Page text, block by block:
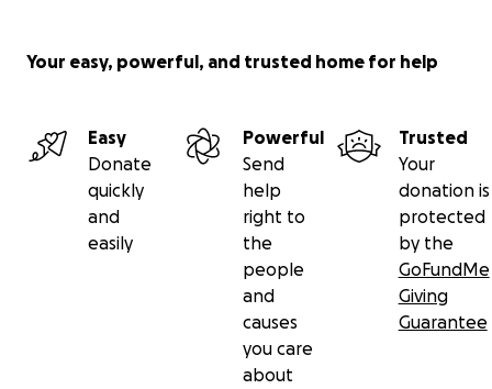
Your easy, powerful, and trusted home for help
Easy
Donate
quickly
and
easily
Powerful
Send
help
right to
the
people
and
causes
you care
about
Trusted
Your
donation is
protected
by the
GoFundMe
Giving
Guarantee